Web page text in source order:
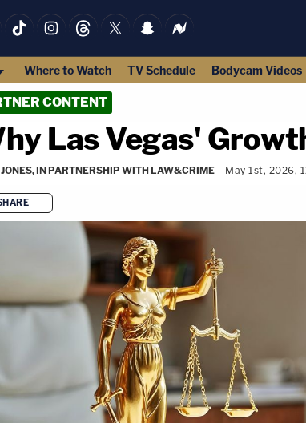
Where to Watch TV Schedule Bodycam Videos
CONTENT
Las Vegas'
IN PARTNERSHIP WITH LAW&CRIME May 1st, 2026,